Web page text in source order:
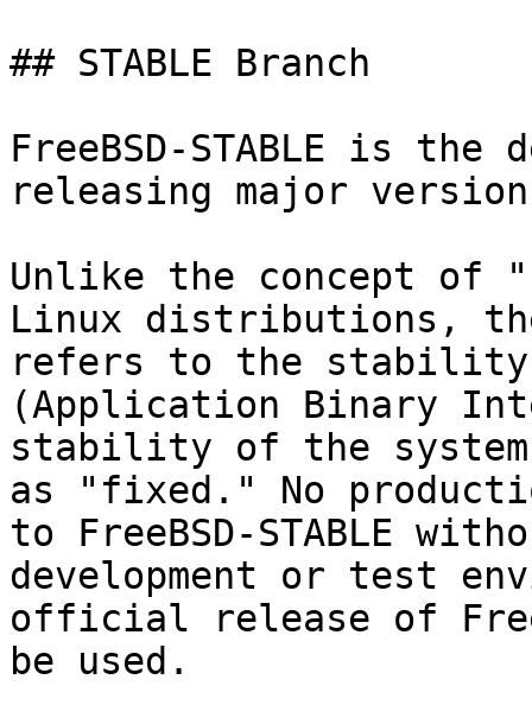
## STABLE Branch
FreeBSD-STABLE is the
releasing major
Unlike the concept of
Linux distributions,
refers to the stability
(Application Binary
stability of the
as "fixed." No
to FreeBSD-STABLE
development or test
official release of
be used.